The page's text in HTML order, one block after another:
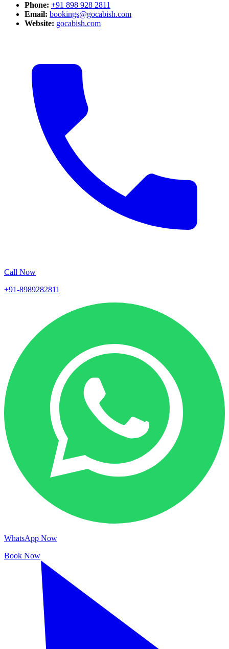
Phone: +91 898 928 2811
Email: bookings@gocabish.com
Website: gocabish.com
Call Now
+91-8989282811
WhatsApp Now
Book Now